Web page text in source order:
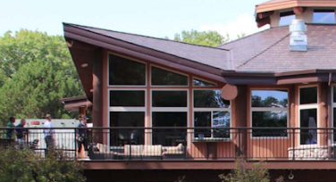
Central Wisconsin Golf Trail
Great River Golf Trail
Lake Geneva Golf Trail
Wisconsin Golf Trail
Wisconsin Northwoods Golf